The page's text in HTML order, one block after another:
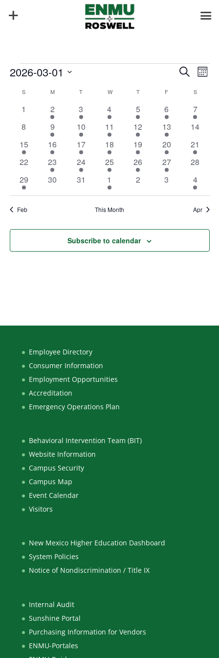
Events Events
and
Views
Search
2026-03-01
Calendar
S MMONDAY T WWEDNESDAY
TTHURSDAY
F S
0
1
1
event
2
2
events
3
3
events
4
2
events
5
2
events
6
1
event
7
0
8
1
event
9
3
events
10
3
events
11
1
event
12
1
event
13
0
14
2
events
15
1
event
16
1
event
17
1
event
18
1
event
19
1
event
20
1
event
21
0
22
1
event
23
1
event
24
2
events
25
2
events
26
2
events
27
0
28
1
event
29
0
30
0
31
2
events
1
0
2
0
3
1
event
4
Feb This Month Apr
Subscribe to calendar
Employee Directory
Consumer Information
Employment Opportunities
Accreditation
Emergency Operations Plan
Behavioral Intervention Team (BIT)
Website Information
Campus Security
Campus Map
Event Calendar
Visitors
New Mexico Higher Education Dashboard
System Policies
Notice of Nondiscrimination / Title IX
Internal Audit
Sunshine Portal
Purchasing Information for Vendors
ENMU-Portales